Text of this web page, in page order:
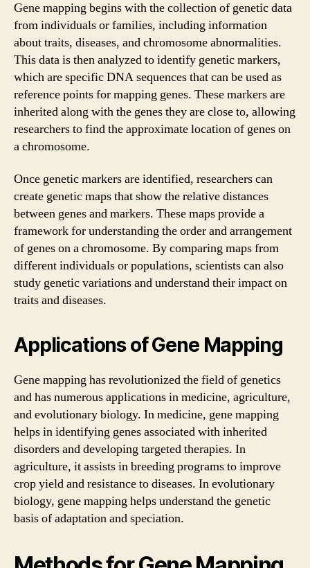
Gene mapping begins with the collection of genetic data
from individuals or families, including information
about traits, diseases, and chromosome abnormalities.
This data is then analyzed to identify genetic markers,
which are specific DNA sequences that can be used as
reference points for mapping genes. These markers are
inherited along with the genes they are close to, allowing
researchers to find the approximate location of genes on
a chromosome.
Once genetic markers are identified, researchers can
create genetic maps that show the relative distances
between genes and markers. These maps provide a
framework for understanding the order and arrangement
of genes on a chromosome. By comparing maps from
different individuals or populations, scientists can also
study genetic variations and understand their impact on
traits and diseases.
Applications of Gene Mapping
Gene mapping has revolutionized the field of genetics
and has numerous applications in medicine, agriculture,
and evolutionary biology. In medicine, gene mapping
helps in identifying genes associated with inherited
disorders and developing targeted therapies. In
agriculture, it assists in breeding programs to improve
crop yield and resistance to diseases. In evolutionary
biology, gene mapping helps understand the genetic
basis of adaptation and speciation.